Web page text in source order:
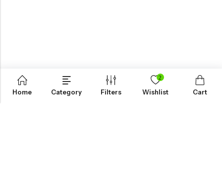
Home Category Filters
2
Wishlist Cart